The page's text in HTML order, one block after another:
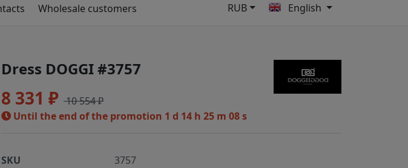
Wholesale customers RUB English
Dress DOGGI #3757
8 331 ₽ 10 554 ₽
Until the end of the promotion 1 d 14 h 25 m 07 s
SKU
3757